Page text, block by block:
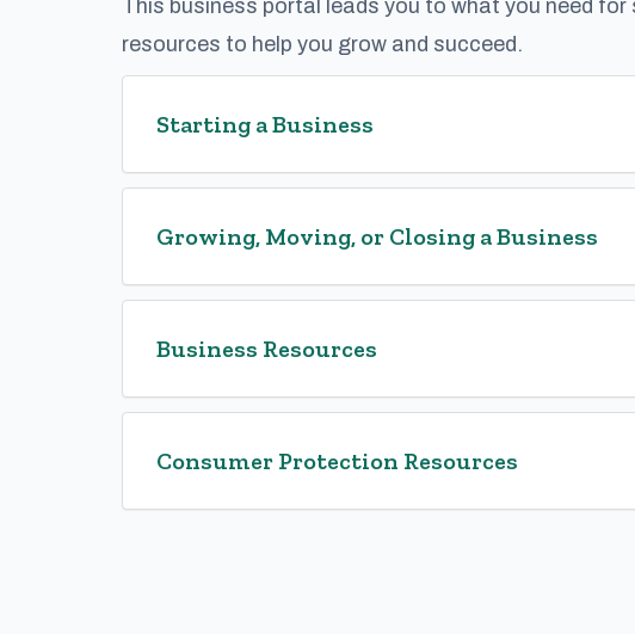
This business portal leads you to what you need
resources to help you grow and succeed.
Starting a Business
Growing, Moving, or Closing a Business
Business Resources
Consumer Protection Resources​